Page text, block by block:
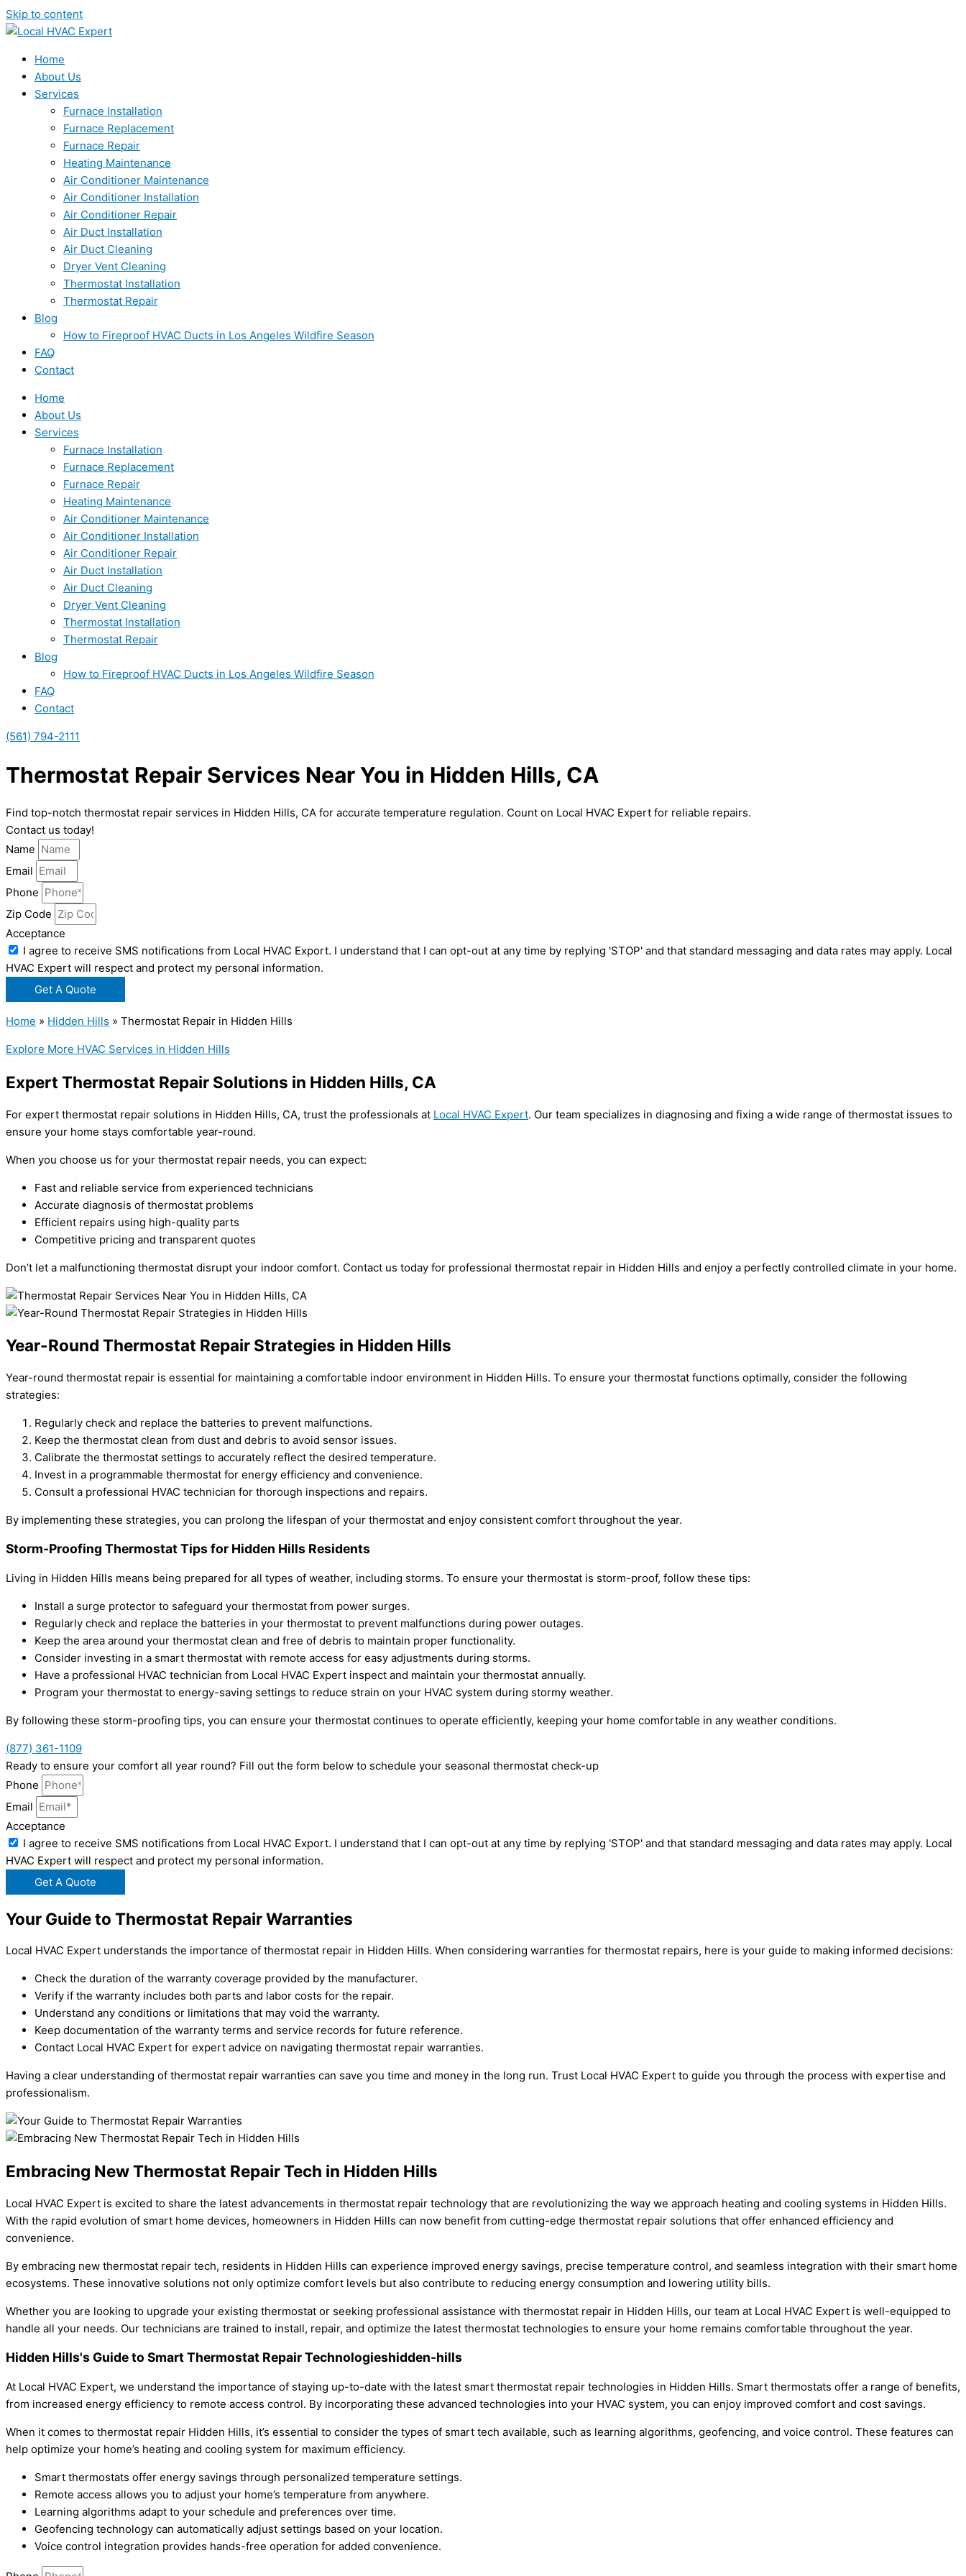
Skip to content
Home
About Us
Services
Furnace Installation
Furnace Replacement
Furnace Repair
Heating Maintenance
Air Conditioner Maintenance
Air Conditioner Installation
Air Conditioner Repair
Air Duct Installation
Air Duct Cleaning
Dryer Vent Cleaning
Thermostat Installation
Thermostat Repair
Blog
How to Fireproof HVAC Ducts in Los Angeles Wildfire Season
FAQ
Contact
Home
About Us
Services
Furnace Installation
Furnace Replacement
Furnace Repair
Heating Maintenance
Air Conditioner Maintenance
Air Conditioner Installation
Air Conditioner Repair
Air Duct Installation
Air Duct Cleaning
Dryer Vent Cleaning
Thermostat Installation
Thermostat Repair
Blog
How to Fireproof HVAC Ducts in Los Angeles Wildfire Season
FAQ
Contact
(561) 794-2111
Thermostat Repair Services Near You in Hidden Hills, CA
Find top-notch thermostat repair services in Hidden Hills, CA for accurate temperature regulation. Count on Local HVAC Expert for reliable repairs.
Contact us today!
Name
Email
Phone
Zip Code
Acceptance
I agree to receive SMS notifications from Local HVAC Export. I understand that I can opt-out at any time by replying 'STOP' and that standard messaging and data rates may apply. Local
HVAC Expert will respect and protect my personal information.
Get A Quote
Home » Hidden Hills » Thermostat Repair in Hidden Hills
Explore More HVAC Services in Hidden Hills
Expert Thermostat Repair Solutions in Hidden Hills, CA
For expert thermostat repair solutions in Hidden Hills, CA, trust the professionals at Local HVAC Expert. Our team specializes in diagnosing and fixing a wide range of thermostat issues to
ensure your home stays comfortable year-round.
When you choose us for your thermostat repair needs, you can expect:
Fast and reliable service from experienced technicians
Accurate diagnosis of thermostat problems
Efficient repairs using high-quality parts
Competitive pricing and transparent quotes
Don’t let a malfunctioning thermostat disrupt your indoor comfort. Contact us today for professional thermostat repair in Hidden Hills and enjoy a perfectly controlled climate in your home.
Year-Round Thermostat Repair Strategies in Hidden Hills
Year-round thermostat repair is essential for maintaining a comfortable indoor environment in Hidden Hills. To ensure your thermostat functions optimally, consider the following
strategies:
Regularly check and replace the batteries to prevent malfunctions.
Keep the thermostat clean from dust and debris to avoid sensor issues.
Calibrate the thermostat settings to accurately reflect the desired temperature.
Invest in a programmable thermostat for energy efficiency and convenience.
Consult a professional HVAC technician for thorough inspections and repairs.
By implementing these strategies, you can prolong the lifespan of your thermostat and enjoy consistent comfort throughout the year.
Storm-Proofing Thermostat Tips for Hidden Hills Residents
Living in Hidden Hills means being prepared for all types of weather, including storms. To ensure your thermostat is storm-proof, follow these tips:
Install a surge protector to safeguard your thermostat from power surges.
Regularly check and replace the batteries in your thermostat to prevent malfunctions during power outages.
Keep the area around your thermostat clean and free of debris to maintain proper functionality.
Consider investing in a smart thermostat with remote access for easy adjustments during storms.
Have a professional HVAC technician from Local HVAC Expert inspect and maintain your thermostat annually.
Program your thermostat to energy-saving settings to reduce strain on your HVAC system during stormy weather.
By following these storm-proofing tips, you can ensure your thermostat continues to operate efficiently, keeping your home comfortable in any weather conditions.
(877) 361-1109
Ready to ensure your comfort all year round? Fill out the form below to schedule your seasonal thermostat check-up
Phone
Email
Acceptance
I agree to receive SMS notifications from Local HVAC Export. I understand that I can opt-out at any time by replying 'STOP' and that standard messaging and data rates may apply. Local
HVAC Expert will respect and protect my personal information.
Get A Quote
Your Guide to Thermostat Repair Warranties
Local HVAC Expert understands the importance of thermostat repair in Hidden Hills. When considering warranties for thermostat repairs, here is your guide to making informed decisions:
Check the duration of the warranty coverage provided by the manufacturer.
Verify if the warranty includes both parts and labor costs for the repair.
Understand any conditions or limitations that may void the warranty.
Keep documentation of the warranty terms and service records for future reference.
Contact Local HVAC Expert for expert advice on navigating thermostat repair warranties.
Having a clear understanding of thermostat repair warranties can save you time and money in the long run. Trust Local HVAC Expert to guide you through the process with expertise and
professionalism.
Embracing New Thermostat Repair Tech in Hidden Hills
Local HVAC Expert is excited to share the latest advancements in thermostat repair technology that are revolutionizing the way we approach heating and cooling systems in Hidden Hills.
With the rapid evolution of smart home devices, homeowners in Hidden Hills can now benefit from cutting-edge thermostat repair solutions that offer enhanced efficiency and
convenience.
By embracing new thermostat repair tech, residents in Hidden Hills can experience improved energy savings, precise temperature control, and seamless integration with their smart home
ecosystems. These innovative solutions not only optimize comfort levels but also contribute to reducing energy consumption and lowering utility bills.
Whether you are looking to upgrade your existing thermostat or seeking professional assistance with thermostat repair in Hidden Hills, our team at Local HVAC Expert is well-equipped to
handle all your needs. Our technicians are trained to install, repair, and optimize the latest thermostat technologies to ensure your home remains comfortable throughout the year.
Hidden Hills's Guide to Smart Thermostat Repair Technologieshidden-hills
At Local HVAC Expert, we understand the importance of staying up-to-date with the latest smart thermostat repair technologies in Hidden Hills. Smart thermostats offer a range of benefits,
from increased energy efficiency to remote access control. By incorporating these advanced technologies into your HVAC system, you can enjoy improved comfort and cost savings.
When it comes to thermostat repair Hidden Hills, it’s essential to consider the types of smart tech available, such as learning algorithms, geofencing, and voice control. These features can
help optimize your home’s heating and cooling system for maximum efficiency.
Smart thermostats offer energy savings through personalized temperature settings.
Remote access allows you to adjust your home’s temperature from anywhere.
Learning algorithms adapt to your schedule and preferences over time.
Geofencing technology can automatically adjust settings based on your location.
Voice control integration provides hands-free operation for added convenience.